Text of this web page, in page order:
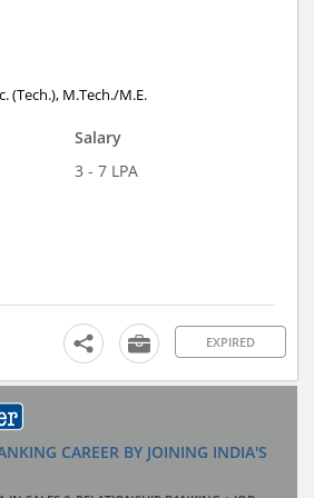
(Tech.), M.Tech./M.E.
Salary
3 - 7 LPA
EXPIRED
CAREER BY JOINING INDIA'S